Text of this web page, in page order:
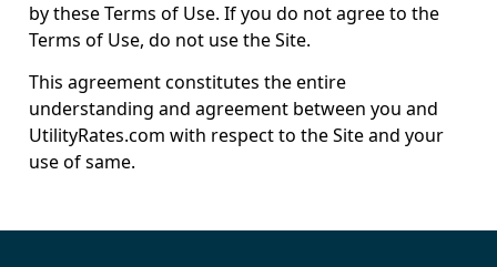
by these Terms of Use. If you do not agree to the
Terms of Use, do not use the Site.
This agreement constitutes the entire
understanding and agreement between you and
UtilityRates.com with respect to the Site and your
use of same.